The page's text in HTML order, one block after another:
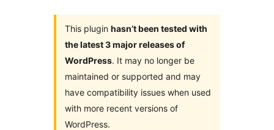
This plugin hasn’t been tested with
the latest 3 major releases of
WordPress. It may no longer be
maintained or supported and may
have compatibility issues when used
with more recent versions of
WordPress.